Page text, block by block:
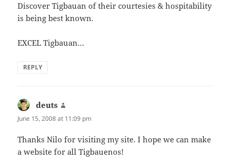
Discover Tigbauan of their courtesies & hospitability
is being best known.
EXCEL Tigbauan…
REPLY
deuts
June 15, 2008 at 11:09 pm
Thanks Nilo for visiting my site. I hope we can make
a website for all Tigbauenos!